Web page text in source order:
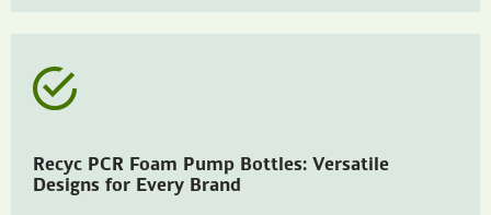
Recyc PCR Foam Pump Bottles: Versatile
Designs for Every Brand